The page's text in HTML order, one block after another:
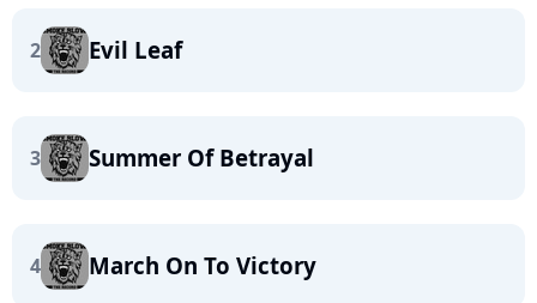
2 Evil Leaf
3 Summer Of Betrayal
4 March On To Victory